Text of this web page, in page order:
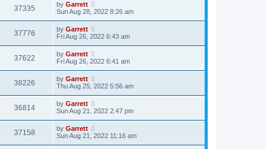
37335 by Garrett
Sun Aug 28, 2022 8:26 am
37776 by Garrett
Fri Aug 26, 2022 6:43 am
37622 by Garrett
Fri Aug 26, 2022 6:41 am
38226 by Garrett
Thu Aug 25, 2022 5:56 am
36814 by Garrett
Sun Aug 21, 2022 2:47 pm
37158 by Garrett
Sun Aug 21, 2022 11:16 am